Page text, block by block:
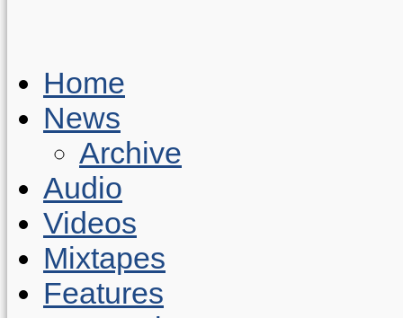
Home
News
Archive
Audio
Videos
Mixtapes
Features